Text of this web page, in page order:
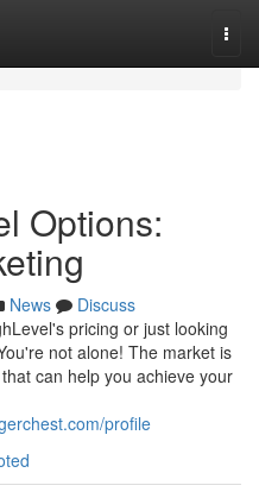
Options:
News
Discuss
pricing or just looking
not alone! The market is
can help you achieve your
profile